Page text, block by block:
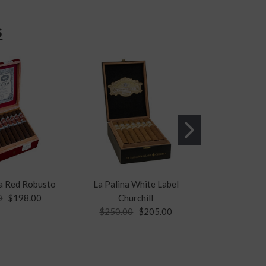
Red Robusto
$198.00
La Palina White Label
Churchill
$250.00
$205.00